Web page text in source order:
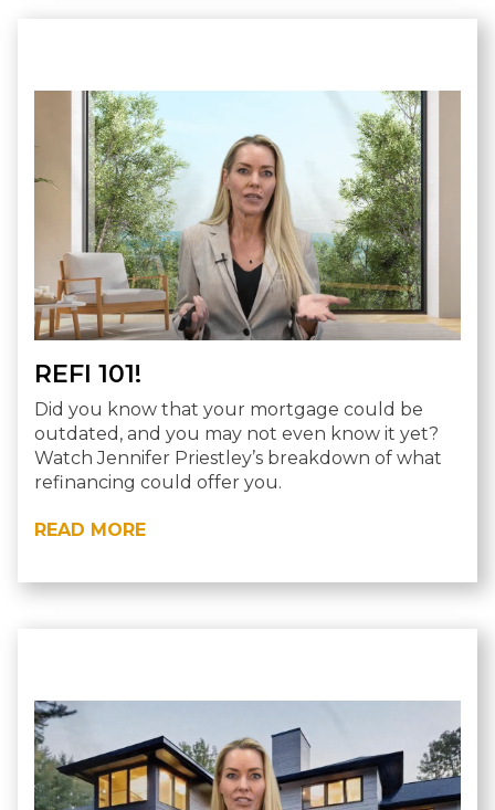
REFI 101!
Did you know that your mortgage could be
outdated, and you may not even know it yet?
Watch Jennifer Priestley’s breakdown of what
refinancing could offer you.
READ MORE